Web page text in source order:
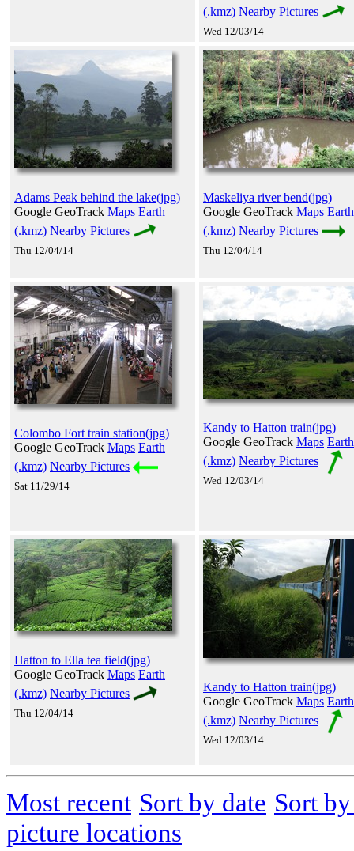
(.kmz) Nearby Pictures
Wed 12/03/14
Adams Peak behind the lake(jpg)
Google GeoTrack Maps Earth
(.kmz) Nearby Pictures
Thu 12/04/14
Maskeliya river bend(jpg)
Google GeoTrack Maps Earth
(.kmz) Nearby Pictures
Thu 12/04/14
Colombo Fort train station(jpg)
Google GeoTrack Maps Earth
(.kmz) Nearby Pictures
Sat 11/29/14
Kandy to Hatton train(jpg)
Google GeoTrack Maps Earth
(.kmz) Nearby Pictures
Wed 12/03/14
Hatton to Ella tea field(jpg)
Google GeoTrack Maps Earth
(.kmz) Nearby Pictures
Thu 12/04/14
Kandy to Hatton train(jpg)
Google GeoTrack Maps Earth
(.kmz) Nearby Pictures
Wed 12/03/14
Most recent Sort by date Sort
picture locations